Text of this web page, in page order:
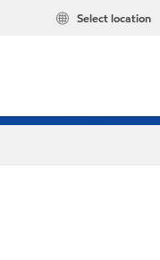
Select location